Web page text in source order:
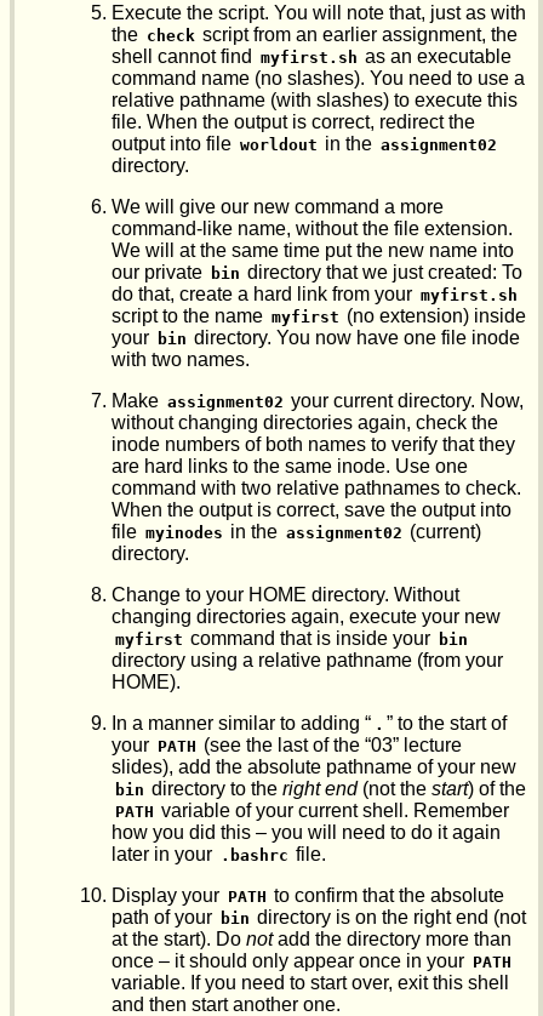
Execute the script. You will note that, just as with
the check script from an earlier assignment, the
shell cannot find myfirst.sh as an executable
command name (no slashes). You need to use a
relative pathname (with slashes) to execute this
file. When the output is correct, redirect the
output into file worldout in the assignment02
directory.
We will give our new command a more
command-like name, without the file extension.
We will at the same time put the new name into
our private bin directory that we just created: To
do that, create a hard link from your myfirst.sh
script to the name myfirst (no extension) inside
your bin directory. You now have one file inode
with two names.
Make assignment02 your current directory. Now,
without changing directories again, check the
inode numbers of both names to verify that they
are hard links to the same inode. Use one
command with two relative pathnames to check.
When the output is correct, save the output into
file myinodes in the assignment02 (current)
directory.
Change to your HOME directory. Without
changing directories again, execute your new
myfirst command that is inside your bin
directory using a relative pathname (from your
HOME).
In a manner similar to adding “ . ” to the start of
your PATH (see the last of the “03” lecture
slides), add the absolute pathname of your new
bin directory to theright end(not thestart) of the
PATH variable of your current shell. Remember
how you did this – you will need to do it again
later in your .bashrc file.
Display your PATH to confirm that the absolute
path of your bin directory is on the right end (not
at the start). Do notadd the directory more than
once – it should only appear once in your PATH
variable. If you need to start over, exit this shell
and then start another one.